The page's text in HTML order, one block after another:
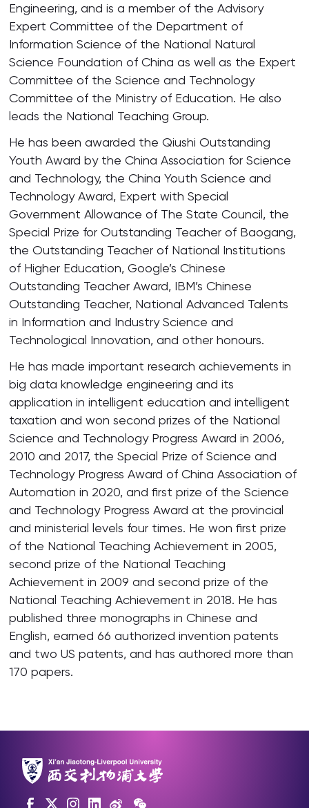
Engineering, and is a member of the Advisory
Expert Committee of the Department of
Information Science of the National Natural
Science Foundation of China as well as the Expert
Committee of the Science and Technology
Committee of the Ministry of Education. He also
leads the National Teaching Group.
He has been awarded the Qiushi Outstanding
Youth Award by the China Association for Science
and Technology, the China Youth Science and
Technology Award, Expert with Special
Government Allowance of The State Council, the
Special Prize for Outstanding Teacher of Baogang,
the Outstanding Teacher of National Institutions
of Higher Education, Google’s Chinese
Outstanding Teacher Award, IBM’s Chinese
Outstanding Teacher, National Advanced Talents
in Information and Industry Science and
Technological Innovation, and other honours.
He has made important research achievements in
big data knowledge engineering and its
application in intelligent education and intelligent
taxation and won second prizes of the National
Science and Technology Progress Award in 2006,
2010 and 2017, the Special Prize of Science and
Technology Progress Award of China Association of
Automation in 2020, and first prize of the Science
and Technology Progress Award at the provincial
and ministerial levels four times. He won first prize
of the National Teaching Achievement in 2005,
second prize of the National Teaching
Achievement in 2009 and second prize of the
National Teaching Achievement in 2018. He has
published three monographs in Chinese and
English, earned 66 authorized invention patents
and two US patents, and has authored more than
170 papers.